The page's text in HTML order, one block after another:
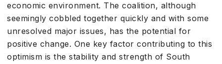
economic environment. The coalition, although
seemingly cobbled together quickly and with some
unresolved major issues, has the potential for
positive change. One key factor contributing to this
optimism is the stability and strength of South